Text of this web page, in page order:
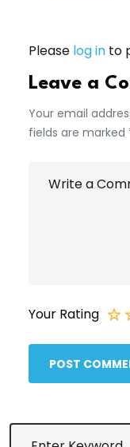
Please log in to
Leave a
Your email
fields are marked
Your Rating
POST